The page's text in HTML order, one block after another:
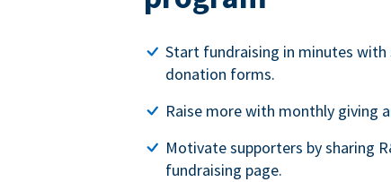
Start fundraising in minutes
donation forms.
Raise more with monthly giving
Motivate supporters by sharing
fundraising page.